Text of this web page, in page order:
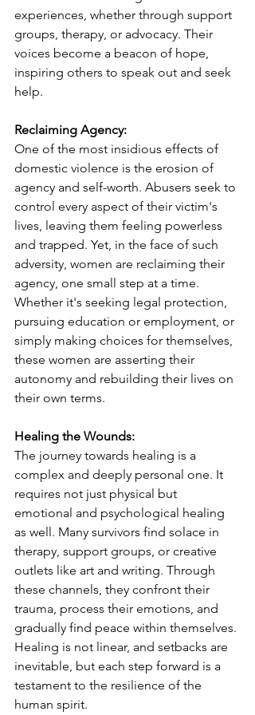
experiences, whether through support
groups, therapy, or advocacy. Their
voices become a beacon of hope,
inspiring others to speak out and seek
help.
Reclaiming Agency:
One of the most insidious effects of
domestic violence is the erosion of
agency and self-worth. Abusers seek to
control every aspect of their victim's
lives, leaving them feeling powerless
and trapped. Yet, in the face of such
adversity, women are reclaiming their
agency, one small step at a time.
Whether it's seeking legal protection,
pursuing education or employment, or
simply making choices for themselves,
these women are asserting their
autonomy and rebuilding their lives on
their own terms.
Healing the Wounds:
The journey towards healing is a
complex and deeply personal one. It
requires not just physical but
emotional and psychological healing
as well. Many survivors find solace in
therapy, support groups, or creative
outlets like art and writing. Through
these channels, they confront their
trauma, process their emotions, and
gradually find peace within themselves.
Healing is not linear, and setbacks are
inevitable, but each step forward is a
testament to the resilience of the
human spirit.